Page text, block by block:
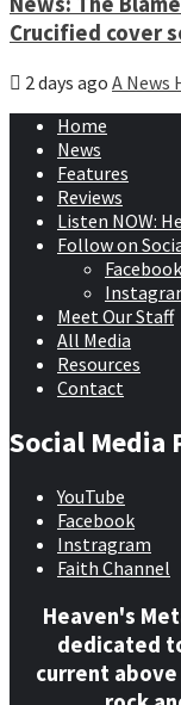
Crucified cover
2 days ago A News
Home
News
Features
Reviews
Listen NOW:
Follow on
Facebook
Meet Our Staff
All Media
Resources
Contact
Social Media
YouTube
Facebook
Instragram
Faith Channel
Heaven's
dedicated
current